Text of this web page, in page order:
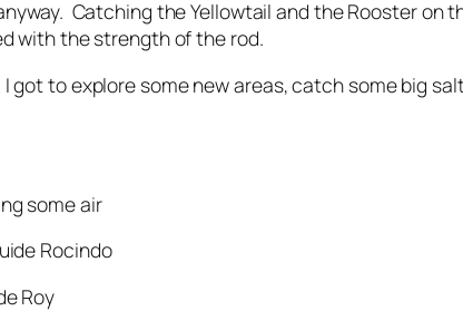
Catching the Yellowtail and the Rooster on
with the strength of the rod.
got to explore some new areas, catch some big
some air
Rocindo
Roy